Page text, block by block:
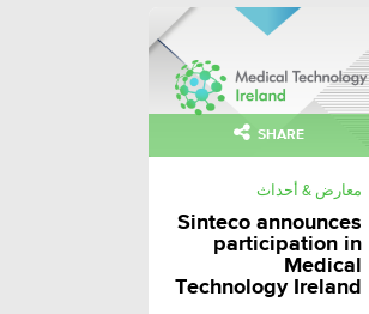
SHARE
معارض & أحداث
Sinteco announces
participation in
Medical
Technology Ireland